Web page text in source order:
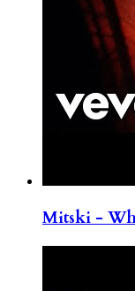
Mitski -